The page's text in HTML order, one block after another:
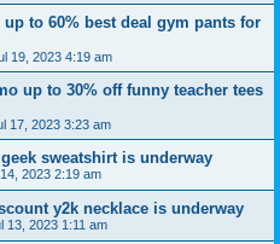
to 60% best deal gym pants for
19, 2023 4:19 am
up to 30% off funny teacher tees
17, 2023 3:23 am
sweatshirt is underway
2023 2:19 am
y2k necklace is underway
13, 2023 1:11 am